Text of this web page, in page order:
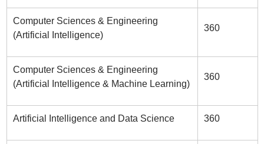
Computer Sciences & Engineering
(Artificial Intelligence)
360
Computer Sciences & Engineering
(Artificial Intelligence & Machine Learning)
360
Artificial Intelligence and Data Science 360